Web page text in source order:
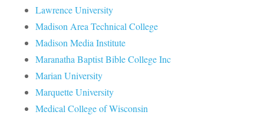
Lawrence University
Madison Area Technical College
Madison Media Institute
Maranatha Baptist Bible College Inc
Marian University
Marquette University
Medical College of Wisconsin